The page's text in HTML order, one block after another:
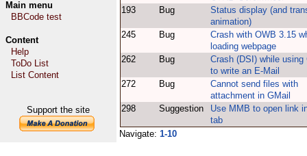
Main menu
BBCode test
Content
Help
ToDo List
List Content
Support the site
193
Bug
Status display (and
animation)
245
Bug
Crash with OWB 3.15
loading webpage
262
Bug
Crash (DSI) while using
to write an E-Mail
272
Bug
Cannot send files with
attachment in GMail
298
Suggestion
Use MMB to open link
tab
Navigate: 1-10